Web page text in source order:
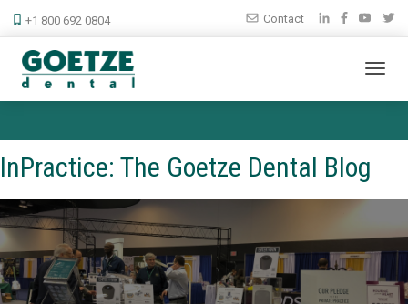
+1 800 692 0804 Contact
InPractice: The Goetze Dental Blog